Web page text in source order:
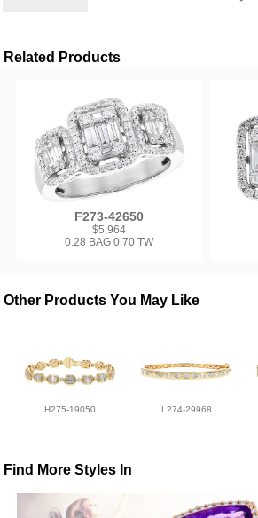
Related Products
F273-42650
$5,964
0.28 BAG 0.70 TW
Other Products You May Like
H275-19050 L274-29968
Find More Styles In